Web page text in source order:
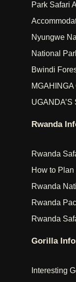
Park Safari
Nyungwe
National
Bwindi
Rwanda
Rwanda
How to Plan
Rwanda
Rwanda
Rwanda
Gorilla
Interesting